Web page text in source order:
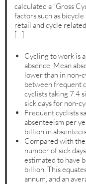
calculated a “Gross
factors such as
retail and cycle
[…]
Cycling to work is
absence. Mean
lower than in non-
between frequent
cyclists taking 7.4
sick days for non-
Frequent cyclists
absenteeism per
billion in
Compared with
number of sick
estimated to have
billion. This
annum, and an